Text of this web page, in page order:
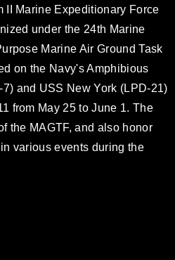
II Marine Expeditionary Force
under the 24th Marine
Marine Air Ground Task
on the Navy's Amphibious
and USS New York (LPD-21)
from May 25 to June 1. The
the MAGTF, and also honor
various events during the